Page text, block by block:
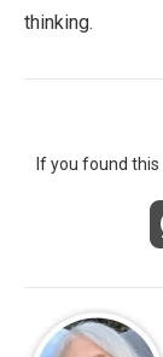
thinking.
If you found